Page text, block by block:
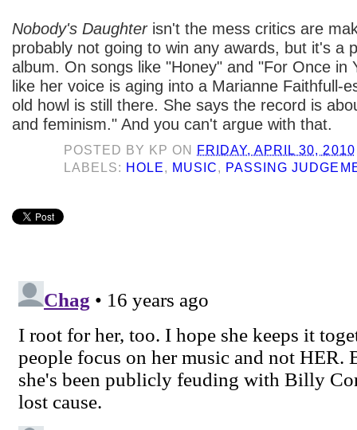
Nobody's Daughterisn't the mess critics are
probably not going to win any awards, but it's a
album. On songs like "Honey" and "For Once in
like her voice is aging into a Marianne Faithfull-
old howl is still there. She says the record is
and feminism." And you can't argue with that.
POSTED BY KP ON
FRIDAY, APRIL 30, 2010
LABELS: HOLE, MUSIC, PASSING